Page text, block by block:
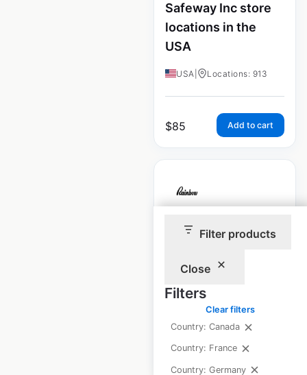
Filter products
Close
Filters
Clear filters
Country: Canada
Country: France
Country: Germany
Safeway Inc store
locations in the
USA
USA Locations: 913
$85 Add to cart
Rainbow Shops
the USA
USA|
$85 Add to cart